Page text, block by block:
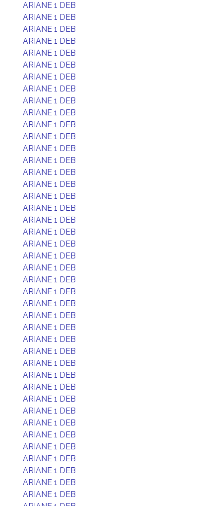
ARIANE 1 DEB
ARIANE 1 DEB
ARIANE 1 DEB
ARIANE 1 DEB
ARIANE 1 DEB
ARIANE 1 DEB
ARIANE 1 DEB
ARIANE 1 DEB
ARIANE 1 DEB
ARIANE 1 DEB
ARIANE 1 DEB
ARIANE 1 DEB
ARIANE 1 DEB
ARIANE 1 DEB
ARIANE 1 DEB
ARIANE 1 DEB
ARIANE 1 DEB
ARIANE 1 DEB
ARIANE 1 DEB
ARIANE 1 DEB
ARIANE 1 DEB
ARIANE 1 DEB
ARIANE 1 DEB
ARIANE 1 DEB
ARIANE 1 DEB
ARIANE 1 DEB
ARIANE 1 DEB
ARIANE 1 DEB
ARIANE 1 DEB
ARIANE 1 DEB
ARIANE 1 DEB
ARIANE 1 DEB
ARIANE 1 DEB
ARIANE 1 DEB
ARIANE 1 DEB
ARIANE 1 DEB
ARIANE 1 DEB
ARIANE 1 DEB
ARIANE 1 DEB
ARIANE 1 DEB
ARIANE 1 DEB
ARIANE 1 DEB